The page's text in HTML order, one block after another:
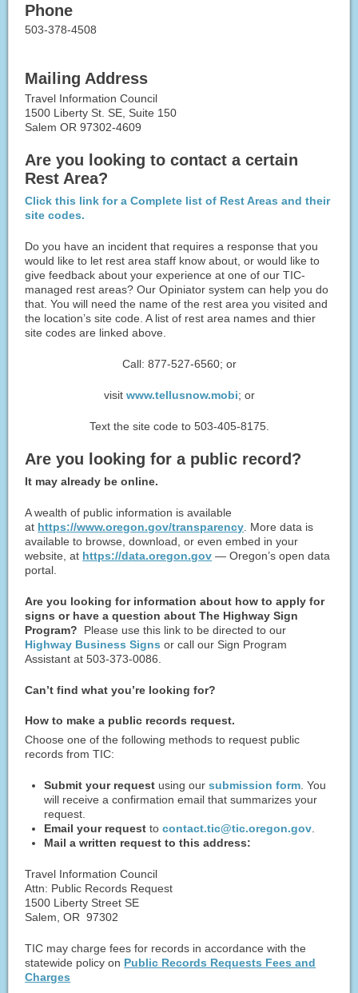
Phone
503-378-4508
Mailing Address
Travel Information Council
1500 Liberty St. SE, Suite 150
Salem OR 97302-4609
Are you looking to contact a certain
Rest Area?
Click this link for a Complete list of Rest Areas and their
site codes.
Do you have an incident that requires a response that you
would like to let rest area staff know about, or would like to
give feedback about your experience at one of our TIC-
managed rest areas? Our Opiniator system can help you do
that. You will need the name of the rest area you visited and
the location’s site code. A list of rest area names and thier
site codes are linked above.
Call: 877-527-6560; or
visit www.tellusnow.mobi; or
Text the site code to 503-405-8175.
Are you looking for a public ​record?
It may already be online.
A wealth of public information is available
at https://www.oregon.gov/transparency. More data is
available to browse, download, or even embed in your
website, at https://data.oregon.gov — Oregon’s open data
portal.
Are you looking for information about how to apply for
signs or have a question about The Highway Sign
Program? Please use this link to be directed to our
Highway Business Signsor call our Sign Program
Assistant at 503-373-0086.
Can’t find what you’re looking for?
How to make a public records request.
Choose one of the following methods to request public
records from TIC:
Submit your request using oursubmission form . You
will receive a confirmation email that summarizes your
request.
Email your requesttocontact.tic@tic.oregon.gov
Mail a written request to this address:
Travel Information Council
Attn: Public Records Request
1500 Liberty Street SE
Salem, OR 97302
TIC may charge fees for records in accordance with the
statewide policy on Public Records Requests Fees and
Charges​